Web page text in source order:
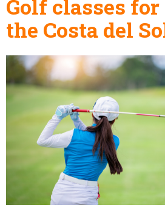
Golf classes
the Costa del